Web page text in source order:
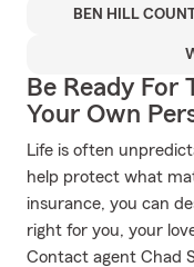
BEN HILL
Be Ready For
Your Own
Life is often
help protect what
insurance, you can
right for you, your
Contact agent Chad